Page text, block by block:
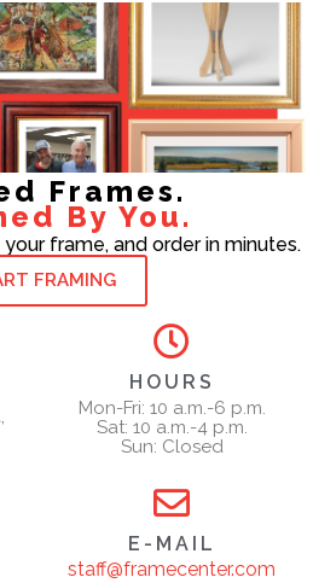
Frames.
By You.
frame, and order in minutes.
FRAMING
HOURS
Mon-Fri: 10 a.m.-6 p.m.
Sat: 10 a.m.-4 p.m.
Sun: Closed
E-MAIL
staff@framecenter.com